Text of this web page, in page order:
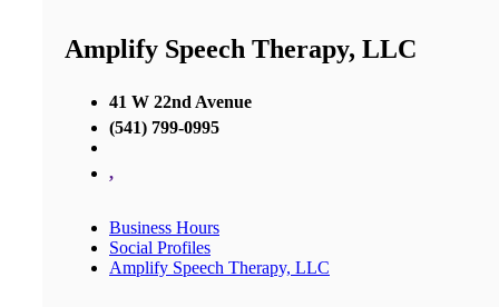
Amplify Speech Therapy, LLC
41 W 22nd Avenue
(541) 799-0995
,
Business Hours
Social Profiles
Amplify Speech Therapy, LLC